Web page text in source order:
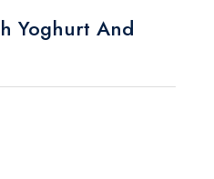
Yoghurt And